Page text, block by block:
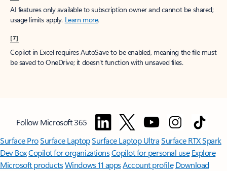
AI features only available to subscription owner and cannot be shared;
usage limits apply. Learn more.
[7]
Copilot in Excel requires AutoSave to be enabled, meaning the file must
be saved to OneDrive; it doesn't function with unsaved files.
Follow Microsoft 365
Surface ProSurface LaptopSurface Laptop UltraSurface RTX Spark
Dev BoxCopilot for organizationsCopilot for personal use Explore
Microsoft productsWindows 11 appsAccount profile Download